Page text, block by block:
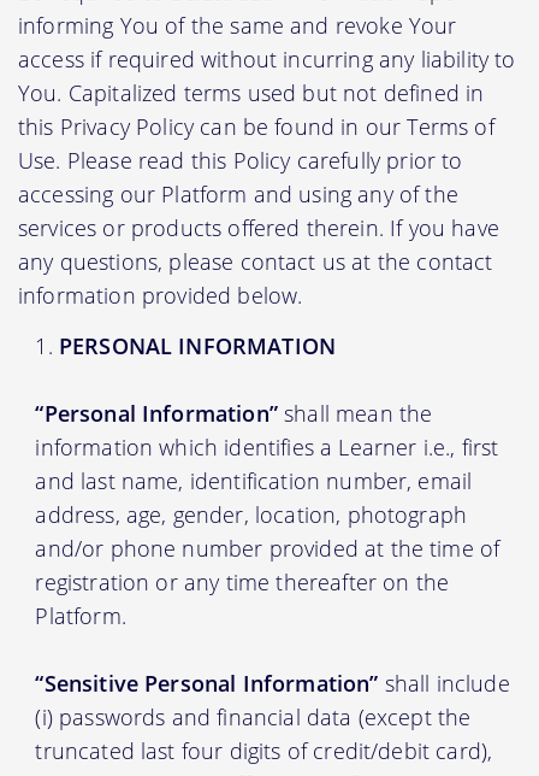
informing You of the same and revoke Your
access if required without incurring any liability to
You. Capitalized terms used but not defined in
this Privacy Policy can be found in our Terms of
Use. Please read this Policy carefully prior to
accessing our Platform and using any of the
services or products offered therein. If you have
any questions, please contact us at the contact
information provided below.
PERSONAL INFORMATION
“Personal Information”shall mean the
information which identifies a Learner i.e., first
and last name, identification number, email
address, age, gender, location, photograph
and/or phone number provided at the time of
registration or any time thereafter on the
Platform.
“Sensitive Personal Information” shall include
(i) passwords and financial data (except the
truncated last four digits of credit/debit card),